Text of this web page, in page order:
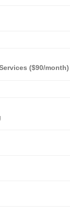
($90/month)